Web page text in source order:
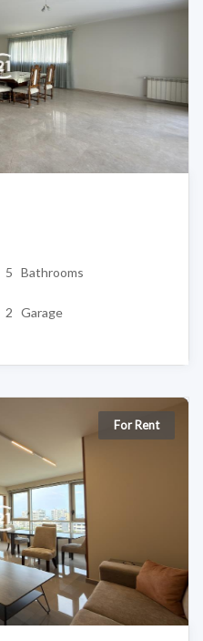
5 Bathrooms
2 Garage
For Rent